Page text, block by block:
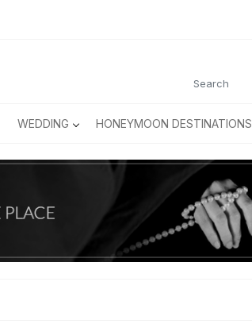
WEDDING HONEYMOON DESTINATIONS